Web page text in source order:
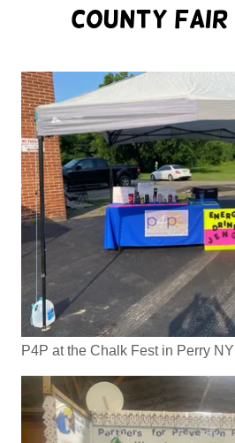
County Fair
P4P at the Chalk Fest in Perry